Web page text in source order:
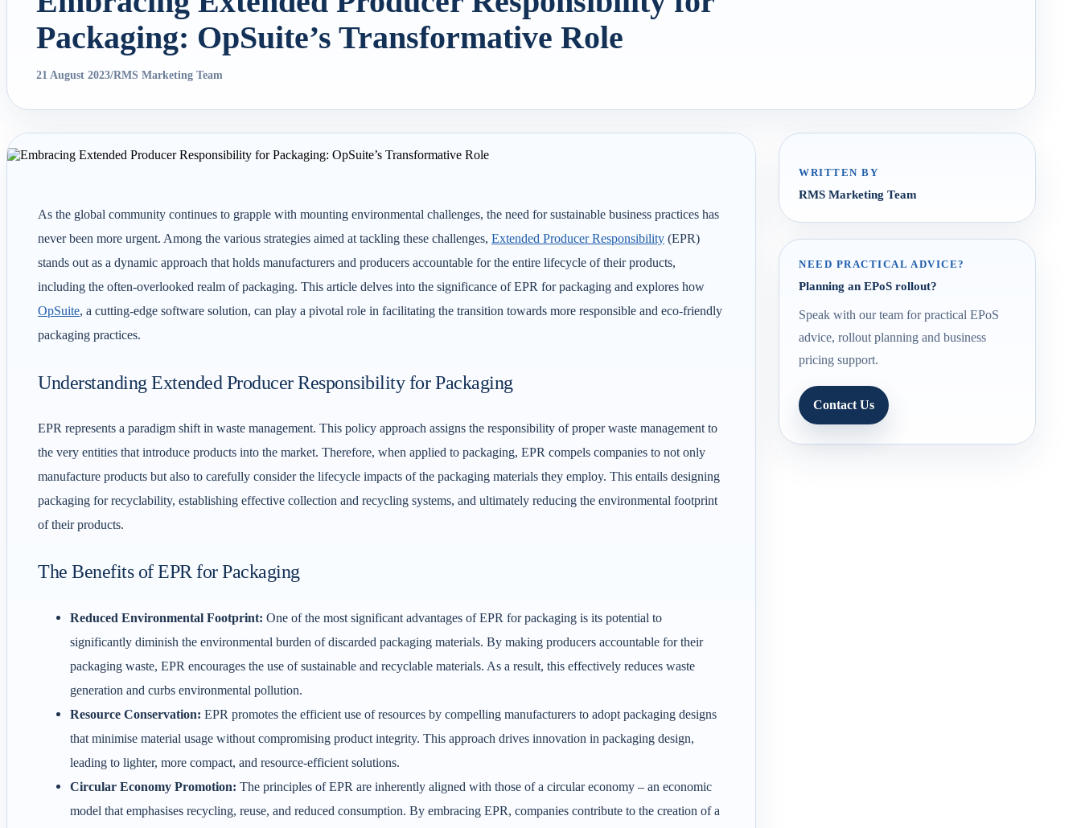
Packaging: OpSuite’s Transformative Role
21 August 2023/RMS Marketing Team
As the global community continues to grapple with mounting environmental challenges, the need for sustainable business practices has
never been more urgent. Among the various strategies aimed at tackling these challenges, Extended Producer Responsibility (EPR)
stands out as a dynamic approach that holds manufacturers and producers accountable for the entire lifecycle of their products,
including the often-overlooked realm of packaging. This article delves into the significance of EPR for packaging and explores how
OpSuite, a cutting-edge software solution, can play a pivotal role in facilitating the transition towards more responsible and eco-friendly
packaging practices.
Understanding Extended Producer Responsibility for Packaging
EPR represents a paradigm shift in waste management. This policy approach assigns the responsibility of proper waste management to
the very entities that introduce products into the market. Therefore, when applied to packaging, EPR compels companies to not only
manufacture products but also to carefully consider the lifecycle impacts of the packaging materials they employ. This entails designing
packaging for recyclability, establishing effective collection and recycling systems, and ultimately reducing the environmental footprint
of their products.
The Benefits of EPR for Packaging
Reduced Environmental Footprint: One of the most significant advantages of EPR for packaging is its potential to
significantly diminish the environmental burden of discarded packaging materials. By making producers accountable for their
packaging waste, EPR encourages the use of sustainable and recyclable materials. As a result, this effectively reduces waste
generation and curbs environmental pollution.
Resource Conservation: EPR promotes the efficient use of resources by compelling manufacturers to adopt packaging designs
that minimise material usage without compromising product integrity. This approach drives innovation in packaging design,
leading to lighter, more compact, and resource-efficient solutions.
Circular Economy Promotion: The principles of EPR are inherently aligned with those of a circular economy – an economic
model that emphasises recycling, reuse, and reduced consumption. By embracing EPR, companies contribute to the creation of a
WRITTEN BY
RMS Marketing Team
NEED PRACTICAL ADVICE?
Planning an EPoS rollout?
Speak with our team for practical EPoS
advice, rollout planning and business
pricing support.
Contact Us